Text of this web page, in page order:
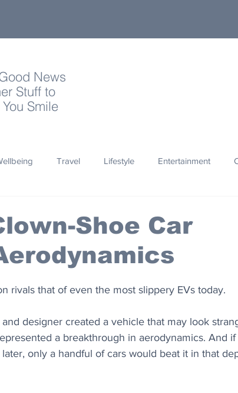
News
Stuff to
Smile
Travel Lifestyle Entertainment
Shoe Car
rivals that of even the most slippery EVs today.
designer created a vehicle that may look
a breakthrough in aerodynamics. And if
only a handful of cars would beat it in that